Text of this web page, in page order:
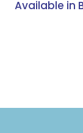
Available in